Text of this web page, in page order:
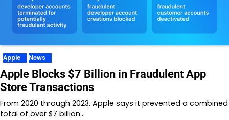
Apple News
Apple Blocks $7 Billion in Fraudulent App
Store Transactions
From 2020 through 2023, Apple says it prevented a combined
total of over $7 billion…